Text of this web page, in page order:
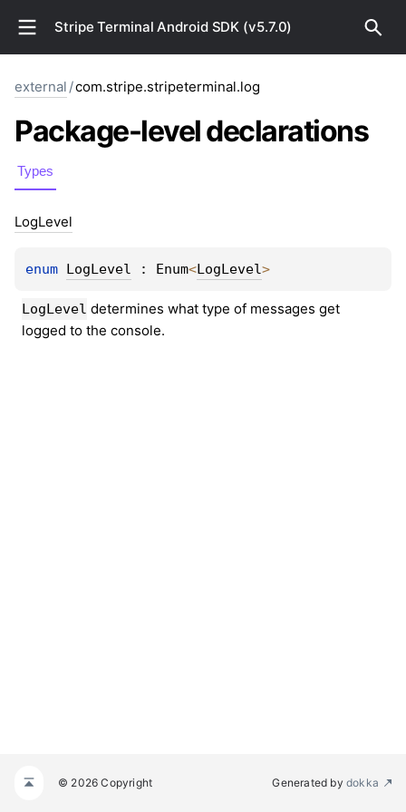
Stripe Terminal Android SDK (v5.7.0)
external /com.stripe.stripeterminal.log
Package-leveldeclarations
Types
LogLevel
enum LogLevel : Enum<LogLevel>
LogLevel determines what type of messages get
logged to the console.
© 2026 Copyright Generated by dokka